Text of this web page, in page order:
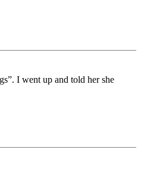
I went up and told her she